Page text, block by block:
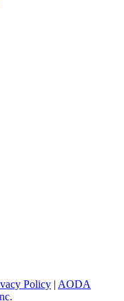
Policy | AODA